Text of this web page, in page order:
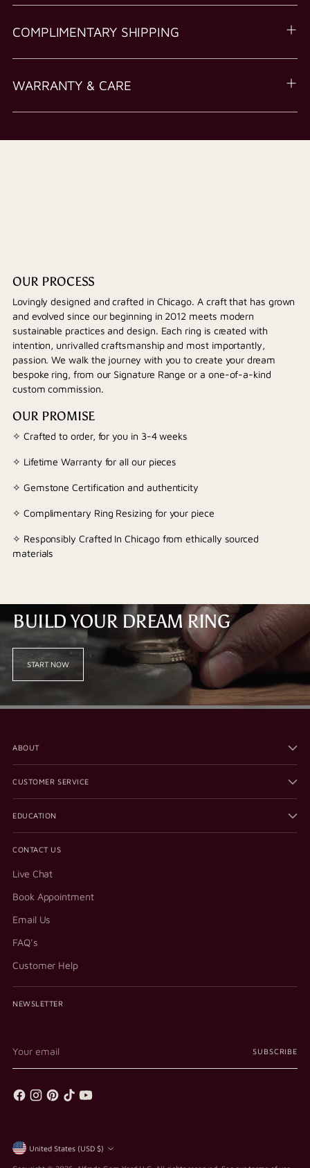
COMPLIMENTARY SHIPPING
WARRANTY & CARE
OUR PROCESS
Lovingly designed and crafted in Chicago. A craft that has grown
and evolved since our beginning in 2012 meets modern
sustainable practices and design. Each ring is created with
intention, unrivalled craftsmanship and most importantly,
passion. We walk the journey with you to create your dream
bespoke ring, from our Signature Range or a one-of-a-kind
custom commission.
OUR PROMISE
✧ Crafted to order, for you in 3-4 weeks
✧ Lifetime Warranty for all our pieces
✧ Gemstone Certification and authenticity
✧ Complimentary Ring Resizing for your piece
✧ Responsibly Crafted In Chicago from ethically sourced
materials
BUILD YOUR DREAM RING
START NOW
ABOUT
CUSTOMER SERVICE
EDUCATION
CONTACT US
Live Chat
Book Appointment
Email Us
FAQ's
Customer Help
NEWSLETTER
email
SUBSCRIBE
Currency United States (USD $)